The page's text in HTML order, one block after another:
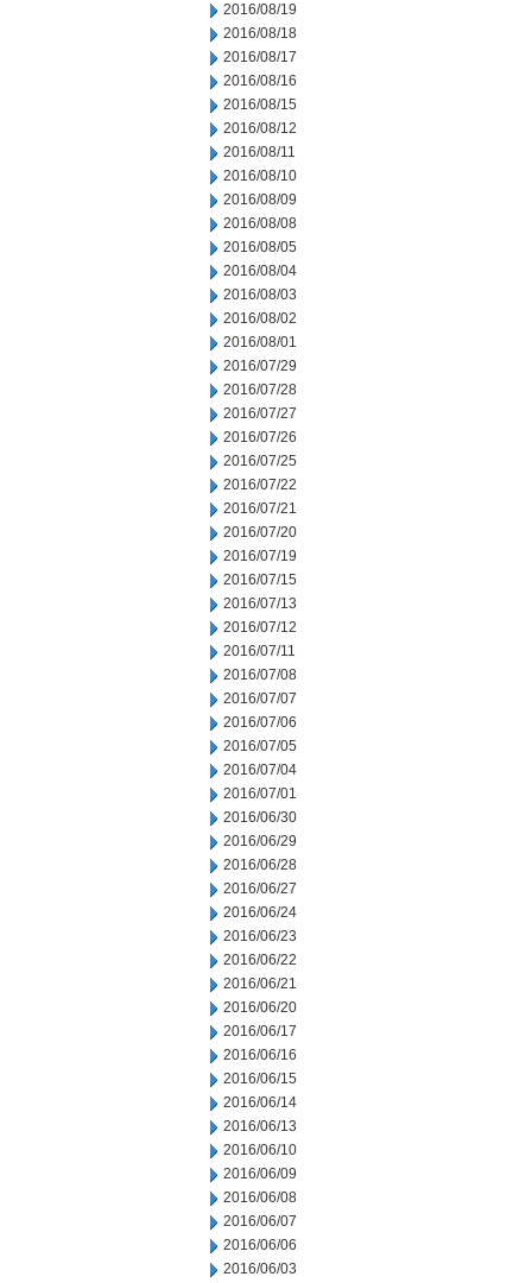
2016/08/19
2016/08/18
2016/08/17
2016/08/16
2016/08/15
2016/08/12
2016/08/11
2016/08/10
2016/08/09
2016/08/08
2016/08/05
2016/08/04
2016/08/03
2016/08/02
2016/08/01
2016/07/29
2016/07/28
2016/07/27
2016/07/26
2016/07/25
2016/07/22
2016/07/21
2016/07/20
2016/07/19
2016/07/15
2016/07/13
2016/07/12
2016/07/11
2016/07/08
2016/07/07
2016/07/06
2016/07/05
2016/07/04
2016/07/01
2016/06/30
2016/06/29
2016/06/28
2016/06/27
2016/06/24
2016/06/23
2016/06/22
2016/06/21
2016/06/20
2016/06/17
2016/06/16
2016/06/15
2016/06/14
2016/06/13
2016/06/10
2016/06/09
2016/06/08
2016/06/07
2016/06/06
2016/06/03